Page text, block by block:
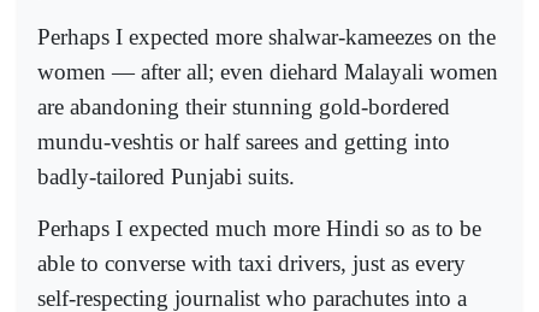
Perhaps I expected more shalwar-kameezes on the
women — after all; even diehard Malayali women
are abandoning their stunning gold-bordered
mundu-veshtis or half sarees and getting into
badly-tailored Punjabi suits.
Perhaps I expected much more Hindi so as to be
able to converse with taxi drivers, just as every
self-respecting journalist who parachutes into a